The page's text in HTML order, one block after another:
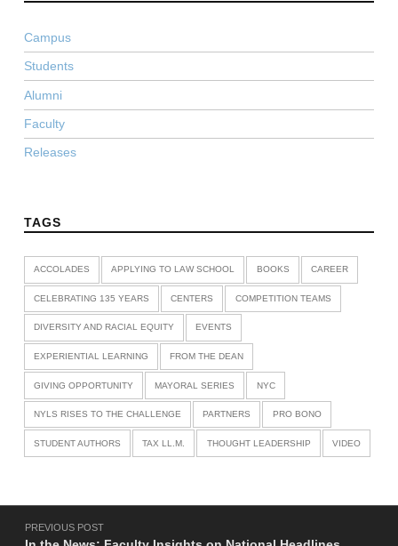
Campus
Students
Alumni
Faculty
Releases
TAGS
ACCOLADES APPLYING TO LAW SCHOOL BOOKS CAREER
CELEBRATING 135 YEARS CENTERS COMPETITION TEAMS
DIVERSITY AND RACIAL EQUITY EVENTS
EXPERIENTIAL LEARNING FROM THE DEAN
GIVING OPPORTUNITY MAYORAL SERIES NYC
NYLS RISES TO THE CHALLENGE PARTNERS PRO BONO
STUDENT AUTHORS TAX LL.M. THOUGHT LEADERSHIP VIDEO
Post navigation
PREVIOUS POST